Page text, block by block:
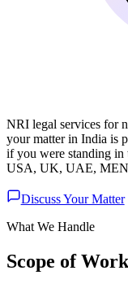
NRI legal services for
your matter in India is
if you were standing
USA, UK, UAE,
Discuss Your Matter
What We Handle
Scope of Work